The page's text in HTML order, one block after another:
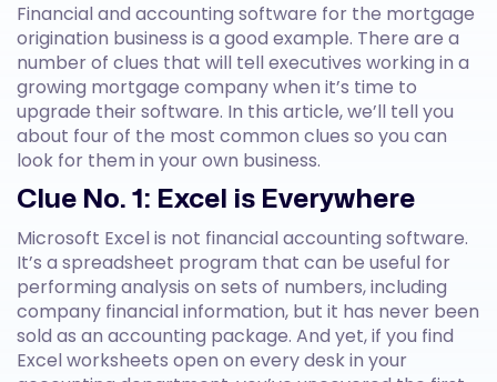
Financial and accounting software for the mortgage
origination business is a good example. There are a
number of clues that will tell executives working in a
growing mortgage company when it’s time to
upgrade their software. In this article, we’ll tell you
about four of the most common clues so you can
look for them in your own business.
Clue No. 1: Excel is Everywhere
Microsoft Excel is not financial accounting software.
It’s a spreadsheet program that can be useful for
performing analysis on sets of numbers, including
company financial information, but it has never been
sold as an accounting package. And yet, if you find
Excel worksheets open on every desk in your